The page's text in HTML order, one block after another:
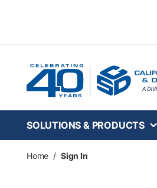
SOLUTIONS & PRODUCTS
Home / Sign In